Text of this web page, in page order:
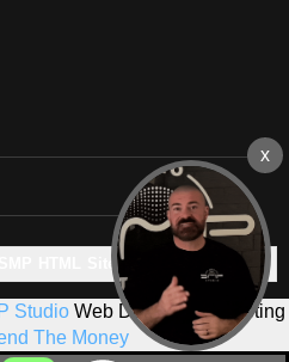
HTML Sitemap:
StudioWeb Design & Marketing
The Money